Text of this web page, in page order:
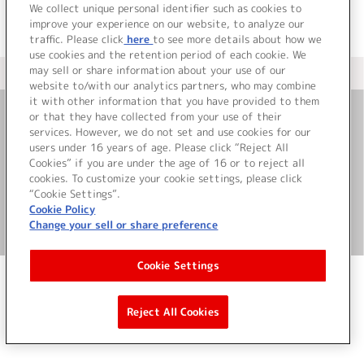
＜ カタログサイト トップページへ
お問い合わせ
サイト利用について
©Bandai Namco Music Live Inc.
We collect unique personal identifier such as cookies to
improve your experience on our website, to analyze our
traffic. Please click here to see more details about how we
use cookies and the retention period of each cookie. We
may sell or share information about your use of our
website to/with our analytics partners, who may combine
it with other information that you have provided to them
or that they have collected from your use of their
services. However, we do not set and use cookies for our
users under 16 years of age. Please click “Reject All
Cookies” if you are under the age of 16 or to reject all
cookies. To customize your cookie settings, please click
“Cookie Settings”.
Cookie Policy
Change your sell or share preference
Cookie Settings
Reject All Cookies